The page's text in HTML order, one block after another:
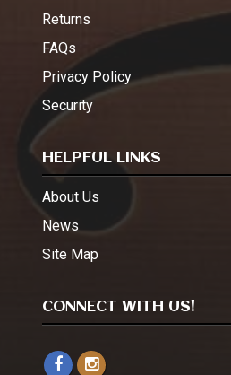
Returns
FAQs
Privacy Policy
Security
HELPFUL LINKS
About Us
News
Site Map
CONNECT WITH US!